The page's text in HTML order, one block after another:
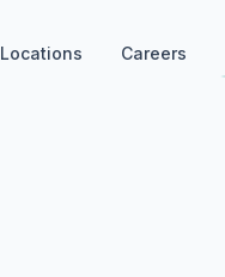
Locations Careers